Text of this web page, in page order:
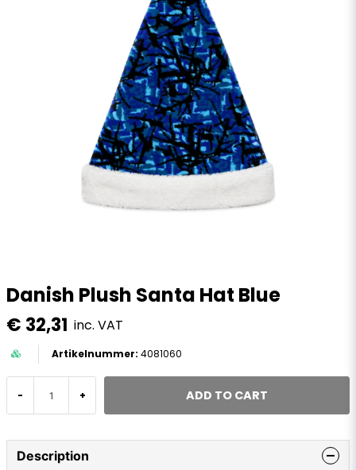
Danish Plush Santa Hat Blue
€ 32,31 inc. VAT
4081060
- + ADD TO CART
Description